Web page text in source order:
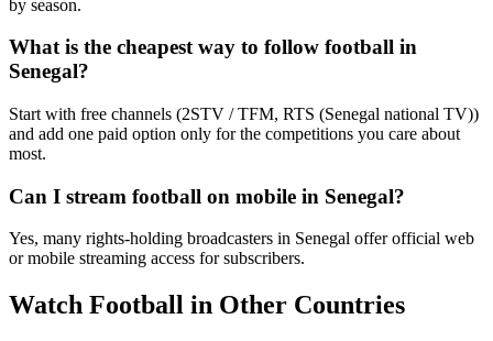
by season.
What is the cheapest way to follow football in
Senegal?
Start with free channels (2STV / TFM, RTS (Senegal national TV))
and add one paid option only for the competitions you care about
most.
Can I stream football on mobile in Senegal?
Yes, many rights-holding broadcasters in Senegal offer official web
or mobile streaming access for subscribers.
Watch Football in Other Countries